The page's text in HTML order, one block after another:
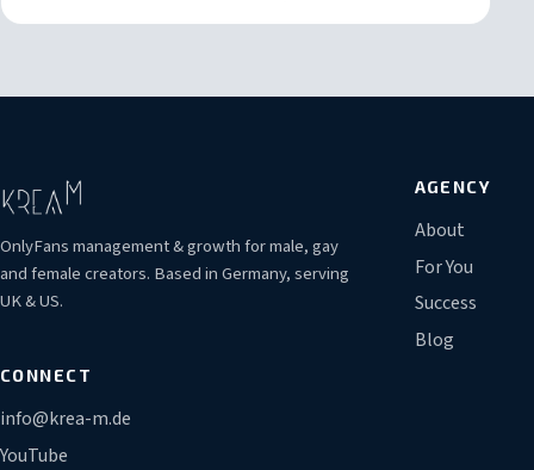
OnlyFans management & growth for male, gay
and female creators. Based in Germany, serving
UK & US.
AGENCY
About
For You
Success
Blog
CONNECT
info@krea-m.de
YouTube